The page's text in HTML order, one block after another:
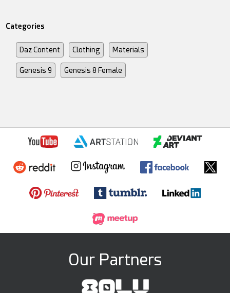
Categories
Daz Content Clothing Materials
Genesis 9 Genesis 8 Female
Our Partners